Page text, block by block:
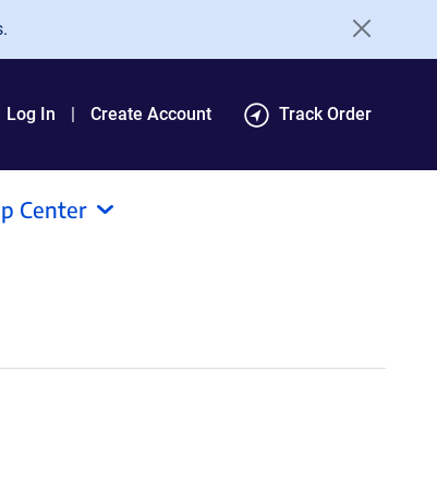
Log In Create Account Track Order
Center